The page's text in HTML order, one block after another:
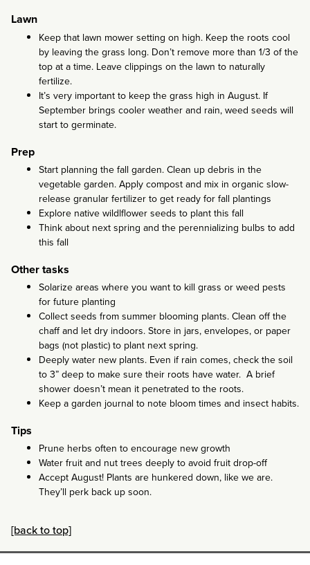
Lawn
Keep that lawn mower setting on high. Keep the roots cool
by leaving the grass long. Don’t remove more than 1/3 of the
top at a time. Leave clippings on the lawn to naturally
fertilize.
It’s very important to keep the grass high in August. If
September brings cooler weather and rain, weed seeds will
start to germinate.
Prep
Start planning the fall garden. Clean up debris in the
vegetable garden. Apply compost and mix in organic slow-
release granular fertilizer to get ready for fall plantings
Explore native wildlflower seeds to plant this fall
Think about next spring and the perennializing bulbs to add
this fall
Other tasks
Solarize areas where you want to kill grass or weed pests
for future planting
Collect seeds from summer blooming plants. Clean off the
chaff and let dry indoors. Store in jars, envelopes, or paper
bags (not plastic) to plant next spring.
Deeply water new plants. Even if rain comes, check the soil
to 3” deep to make sure their roots have water. A brief
shower doesn’t mean it penetrated to the roots.
Keep a garden journal to note bloom times and insect habits.
Tips
Prune herbs often to encourage new growth
Water fruit and nut trees deeply to avoid fruit drop-off
Accept August! Plants are hunkered down, like we are.
They’ll perk back up soon.
[back to top]